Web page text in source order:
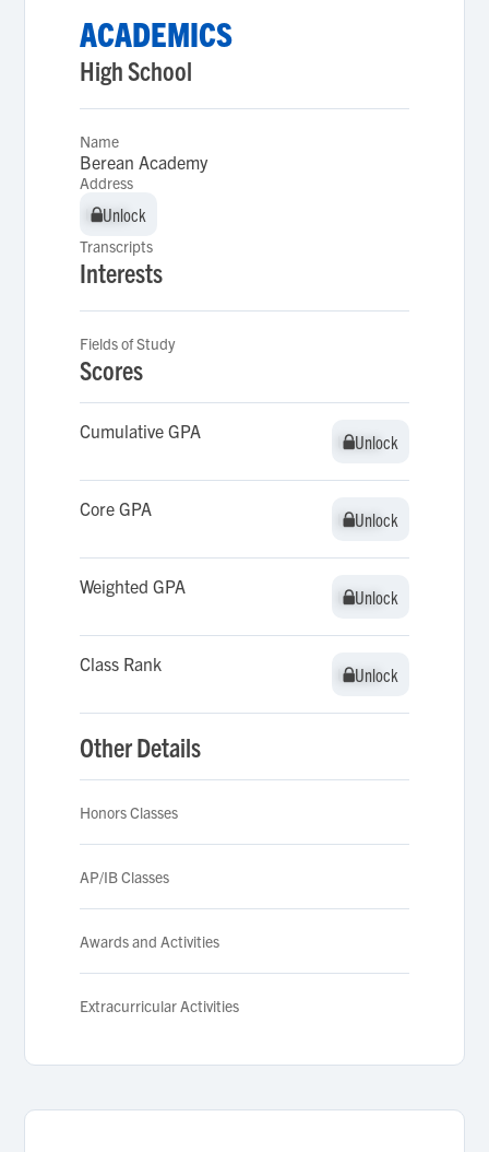
ACADEMICS
High School
Name
Berean Academy
Address
Unlock
Unlock
Transcripts
Interests
Fields of Study
Scores
Cumulative GPA Unlock
Unlock
Core GPA Unlock
Unlock
Weighted GPA Unlock
Unlock
Class Rank Unlock
Unlock
Other Details
Honors Classes
AP/IB Classes
Awards and Activities
Extracurricular Activities